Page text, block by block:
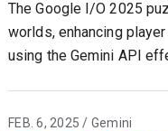
The Google I/O 2025
worlds, enhancing
using the Gemini API
FEB. 6, 2025 / Gemini